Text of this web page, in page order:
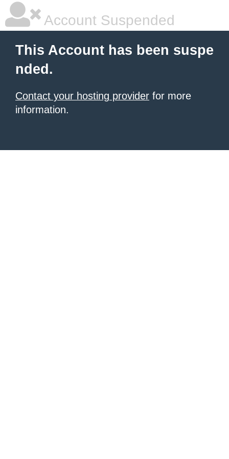
Account Suspended
This Account has been suspe
nded.
Contact your hosting provider for more
information.